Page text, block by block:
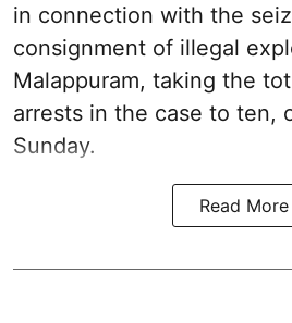
in connection with the
consignment of illegal
Malappuram, taking the
arrests in the case to ten,
Sunday.
Read More